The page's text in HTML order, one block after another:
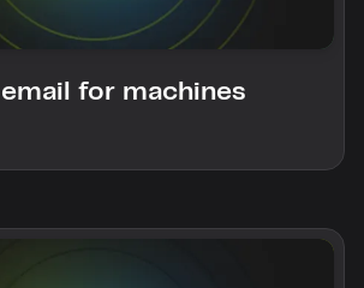
for machines